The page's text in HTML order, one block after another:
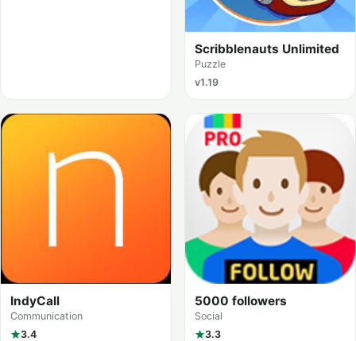
Scribblenauts Unlimited
Puzzle
v1.19
IndyCall
Communication
3.4
5000 followers
Social
3.3